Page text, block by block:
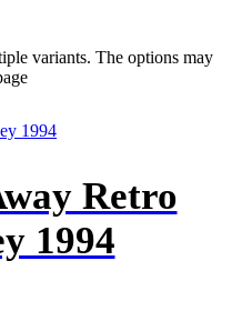
variants. The options may
Retro
1994